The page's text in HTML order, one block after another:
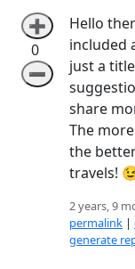
➕
0
➖
Hello
included
just a
share
The
the
travels!
2 years, 9
permalink |
generate